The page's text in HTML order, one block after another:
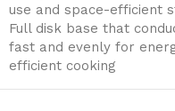
use and space-efficient
Full disk base that
fast and evenly for
efficient cooking